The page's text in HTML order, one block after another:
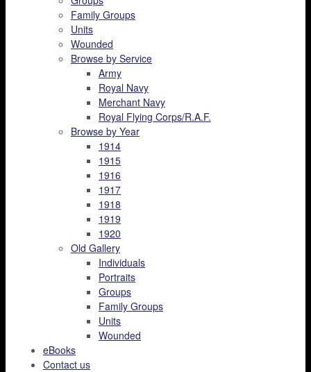
Family Groups
Units
Wounded
Browse by Service
Army
Royal Navy
Merchant Navy
Royal Flying Corps/R.A.F.
Browse by Year
1914
1915
1916
1917
1918
1919
1920
Old Gallery
Individuals
Portraits
Groups
Family Groups
Units
Wounded
eBooks
Contact us